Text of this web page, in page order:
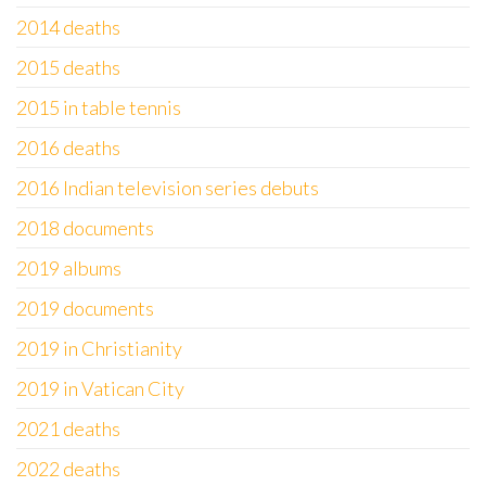
2014 deaths
2015 deaths
2015 in table tennis
2016 deaths
2016 Indian television series debuts
2018 documents
2019 albums
2019 documents
2019 in Christianity
2019 in Vatican City
2021 deaths
2022 deaths